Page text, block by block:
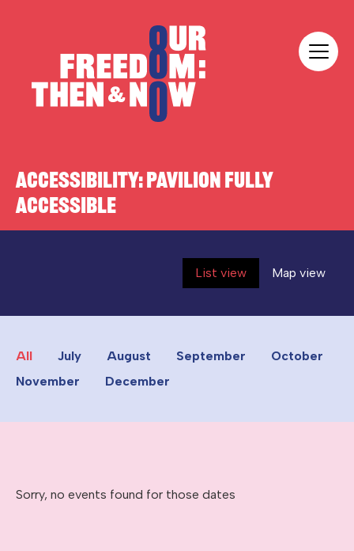
ACCESSIBILITY:PAVILION FULLY
ACCESSIBLE
List view Map view
All July August September
October
November
December
Sorry, no events found for those dates